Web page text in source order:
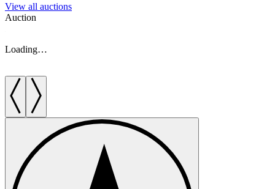
View all auctions
Auction
Loading…